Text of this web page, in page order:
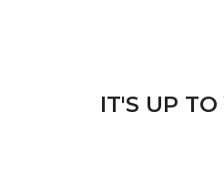
IT'S UP